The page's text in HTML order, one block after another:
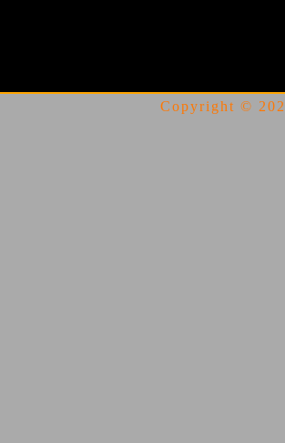
Copyright ©